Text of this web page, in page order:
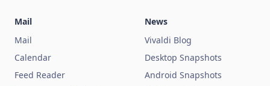
Mail
Mail
Calendar
Feed Reader
News
Vivaldi Blog
Desktop Snapshots
Android Snapshots